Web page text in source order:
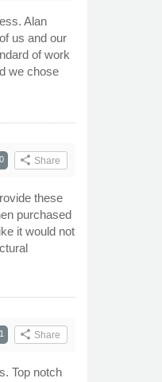
Alan
us and our
of work
we chose
share Share
0
these
purchased
it would not
share Share
1
Top notch